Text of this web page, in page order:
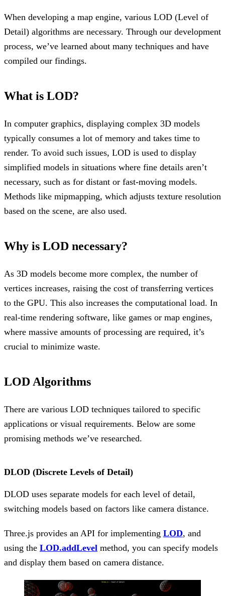
When developing a map engine, various LOD (Level of
Detail) algorithms are necessary. Through our development
process, we’ve learned about many techniques and have
compiled our findings.
What is LOD?
In computer graphics, displaying complex 3D models
typically consumes a lot of memory and takes time to
render. To avoid such issues, LOD is used to display
simplified models in situations where fine details aren’t
necessary, such as for distant or fast-moving models.
Methods like mipmapping, which adjusts texture resolution
based on the scene, are also used.
Why is LOD necessary?
As 3D models become more complex, the number of
vertices increases, raising the cost of transferring vertices
to the GPU. This also increases the computational load. In
real-time rendering software, like games or map engines,
where massive amounts of processing are required, it’s
crucial to minimize waste.
LOD Algorithms
There are various LOD techniques tailored to specific
applications or visual requirements. Below are some
promising methods we’ve researched.
DLOD (Discrete Levels of Detail)
DLOD uses separate models for each level of detail,
switching models based on factors like camera distance.
Three.js provides an API for implementing LOD, and
using the LOD.addLevel method, you can specify models
and display them based on camera distance.